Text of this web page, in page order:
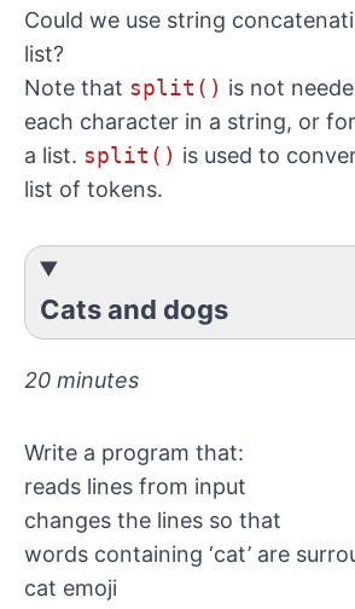
Could we use string
list?
Note that split() is not
each character in a string, or
a list. split() is used to
list of tokens.
Cats and dogs
20 minutes
Write a program that:
reads lines from input
changes the lines so that
words containing ‘cat’ are
cat emoji